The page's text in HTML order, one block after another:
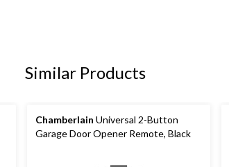
Similar Products
Chamberlain Universal 2-Button
Garage Door Opener Remote, Black